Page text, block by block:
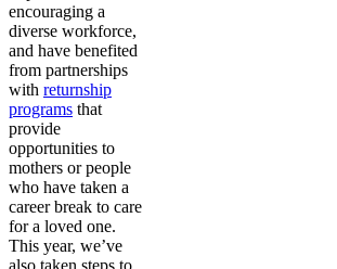
encouraging a
diverse workforce,
and have benefited
from partnerships
with returnship
programs that
provide
opportunities to
mothers or people
who have taken a
career break to care
for a loved one.
This year, we’ve
also taken steps to